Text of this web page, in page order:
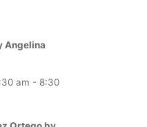
Angelina
am - 8:30